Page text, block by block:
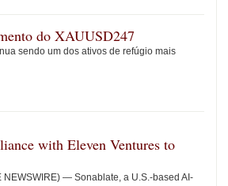
do XAUUSD247
sendo um dos ativos de refúgio mais
with Eleven Ventures to
NEWSWIRE) — Sonablate, a U.S.-based AI-